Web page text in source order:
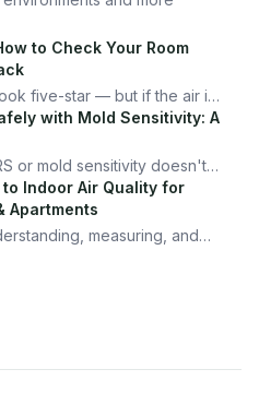
to Check Your Room
five-star — but if the air is
paying the price. Here's
any hotel room in under
with Mold Sensitivity: A
or mold sensitivity doesn't
Here's the system I use to
and actually enjoy it.
to Indoor Air Quality for
Apartments
measuring, and